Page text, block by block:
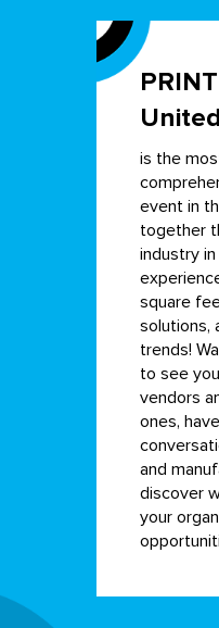
is the
event in
together
industry
square
solutions,
trends!
to see
vendors
ones,
and
discover
your